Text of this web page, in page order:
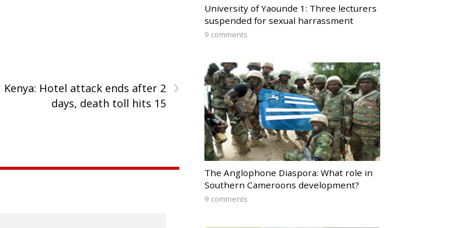
›
Kenya: Hotel attack ends after 2
days, death toll hits 15
University of Yaounde 1: Three lecturers
suspended for sexual harrassment
9 comments
The Anglophone Diaspora: What role in
Southern Cameroons development?
9 comments